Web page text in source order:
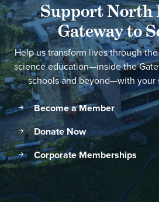
Support North
Gateway to
Help us transform lives through
science education—inside the
schools and beyond—with your
Become a Member
Donate Now
Corporate Memberships